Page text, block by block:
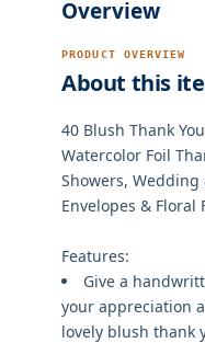
Overview
PRODUCT OVERVIEW
About this
40 Blush Thank
Watercolor Foil
Showers, Wedding
Envelopes & Floral
Features:
Give a
your appreciation
lovely blush thank